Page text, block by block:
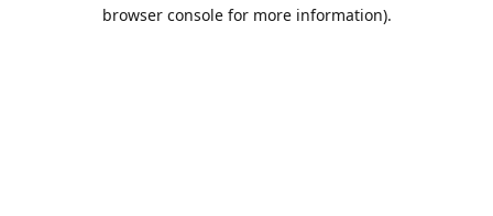
browser console for more information).